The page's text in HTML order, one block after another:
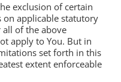
exclusion of certain
applicable statutory
of the above
apply to You. But in
set forth in this
extent enforceable